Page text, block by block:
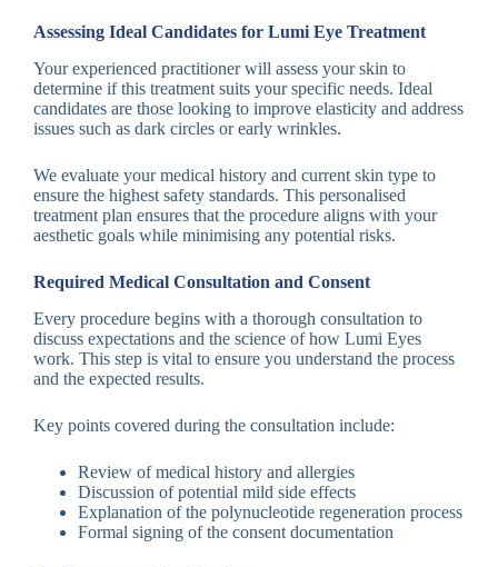
Assessing Ideal Candidates for Lumi Eye Treatment
Your experienced practitioner will assess your skin to
determine if this treatment suits your specific needs. Ideal
candidates are those looking to improve elasticity and address
issues such as dark circles or early wrinkles.
We evaluate your medical history and current skin type to
ensure the highest safety standards. This personalised
treatment plan ensures that the procedure aligns with your
aesthetic goals while minimising any potential risks.
Required Medical Consultation and Consent
Every procedure begins with a thorough consultation to
discuss expectations and the science of how Lumi Eyes
work. This step is vital to ensure you understand the process
and the expected results.
Key points covered during the consultation include:
Review of medical history and allergies
Discussion of potential mild side effects
Explanation of the polynucleotide regeneration process
Formal signing of the consent documentation